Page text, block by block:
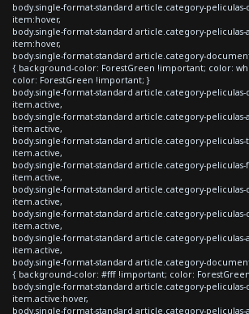
body.single-format-standard article.category-peliculas-
item:hover,
body.single-format-standard article.category-
item:hover,
body.single-format-standard article.category-
{ background-color: ForestGreen !important; color:
color: ForestGreen !important; }
body.single-format-standard article.category-
item.active,
body.single-format-standard article.category-peliculas-
item.active,
body.single-format-standard article.category-
item.active,
body.single-format-standard article.category-
item.active,
body.single-format-standard article.category-
item.active,
body.single-format-standard article.category-peliculas-
item.active,
body.single-format-standard article.category-
item.active,
body.single-format-standard article.category-
{ background-color: #fff !important; color:
body.single-format-standard article.category-
item.active:hover,
body.single-format-standard article.category-peliculas-